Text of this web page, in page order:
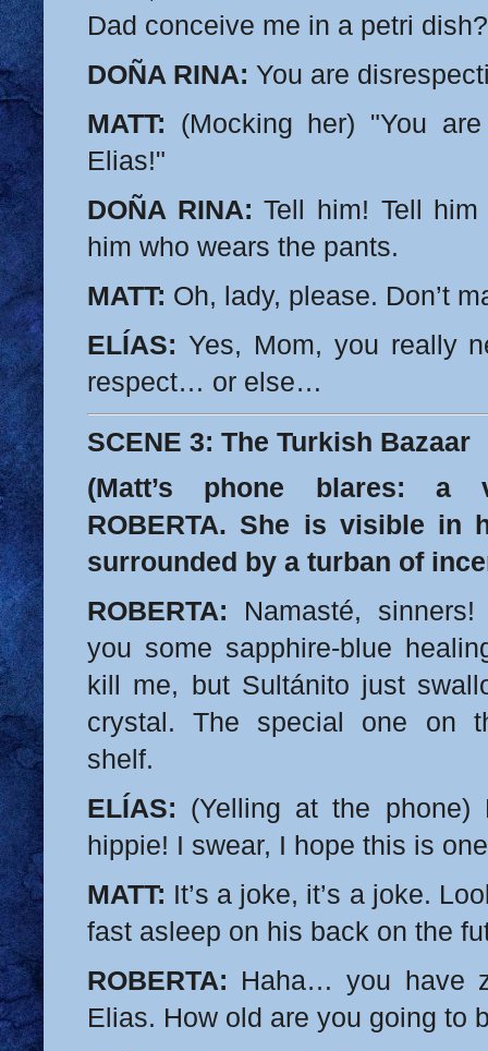
Dad conceive me in a petri dish?
DOÑA RINA: You are
MATT: (Mocking her) "You
Elias!"
DOÑA RINA: Tell him! Tell
him who wears the pants.
MATT: Oh, lady, please. Don’t
ELÍAS: Yes, Mom, you really
respect… or else…
SCENE 3: The Turkish Bazaar
(Matt’s phone blares: a
ROBERTA. She is visible in
surrounded by a turban of
ROBERTA: Namasté,
you some sapphire-blue
kill me, but Sultánito just
crystal. The special one on
shelf.
ELÍAS: (Yelling at the phone)
hippie! I swear, I hope this is
MATT: It’s a joke, it’s a joke.
fast asleep on his back on the
ROBERTA: Haha… you have
Elias. How old are you going to